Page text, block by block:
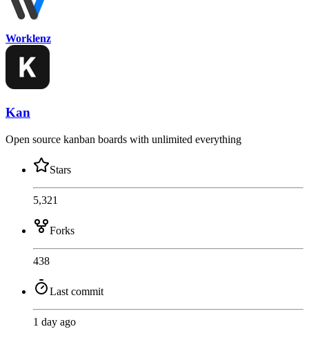
Worklenz
Kan
Open source kanban boards with unlimited everything
Stars
5,321
Forks
438
Last commit
1 day ago